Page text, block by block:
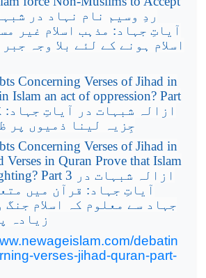
ردِ وسیم نام نہاد در
آیاتِ جہاد: مذہب اسلام غیر
اسلام ہونے کے لئے بلا وجہ
Concerning Verses of Jihad in
Islam an act of oppression? Part
ازالہ شبہات در آیاتِ جہاد:
جِزیہ لینا ذمیوں پر
Concerning Verses of Jihad in
Verses in Quran Prove that Islam
Part 3 ازالہ شبہات در
آیاتِ جہاد: قرآن میں
جہاد سے معلوم کہ اسلام
زیادہ
debatin
verses-jihad-quran-part-